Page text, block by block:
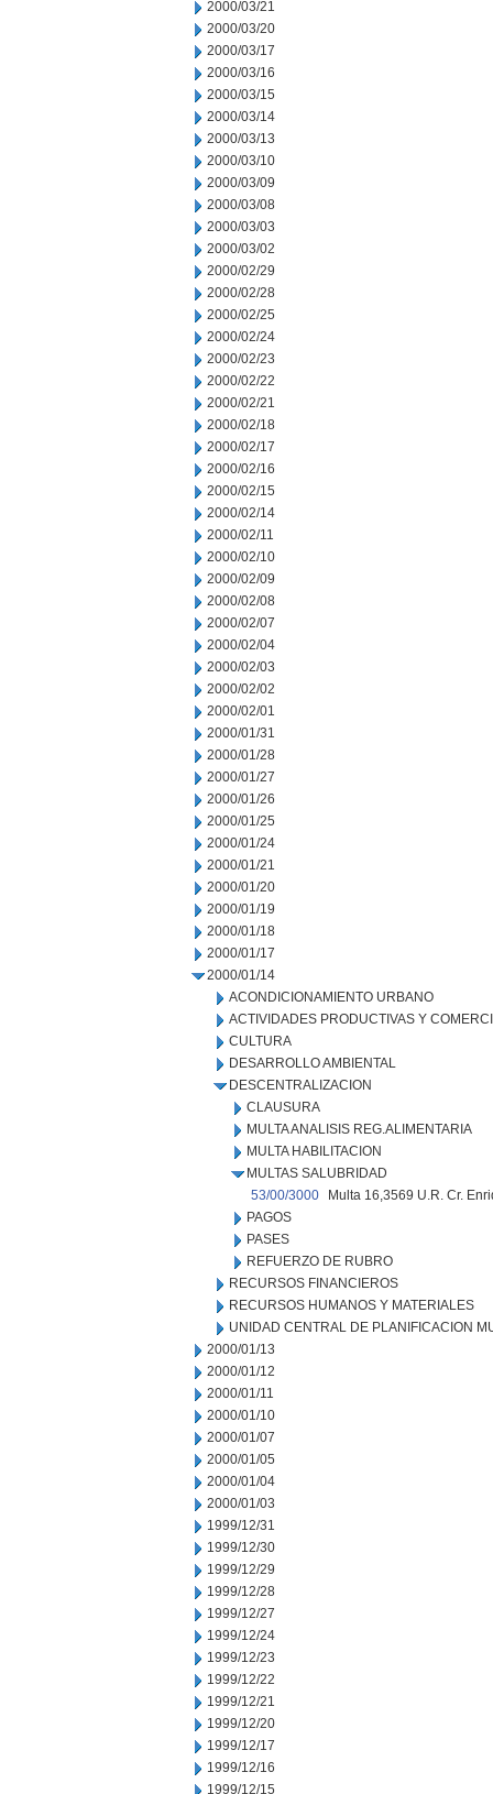
2000/03/21
2000/03/20
2000/03/17
2000/03/16
2000/03/15
2000/03/14
2000/03/13
2000/03/10
2000/03/09
2000/03/08
2000/03/03
2000/03/02
2000/02/29
2000/02/28
2000/02/25
2000/02/24
2000/02/23
2000/02/22
2000/02/21
2000/02/18
2000/02/17
2000/02/16
2000/02/15
2000/02/14
2000/02/11
2000/02/10
2000/02/09
2000/02/08
2000/02/07
2000/02/04
2000/02/03
2000/02/02
2000/02/01
2000/01/31
2000/01/28
2000/01/27
2000/01/26
2000/01/25
2000/01/24
2000/01/21
2000/01/20
2000/01/19
2000/01/18
2000/01/17
2000/01/14
ACONDICIONAMIENTO URBANO
ACTIVIDADES PRODUCTIVAS Y
CULTURA
DESARROLLO AMBIENTAL
DESCENTRALIZACION
CLAUSURA
MULTA ANALISIS REG.ALIMENTARIA
MULTA HABILITACION
MULTAS SALUBRIDAD
53/00/3000
Multa 16,3569 U.R. Cr.
PAGOS
PASES
REFUERZO DE RUBRO
RECURSOS FINANCIEROS
RECURSOS HUMANOS Y MATERIALES
UNIDAD CENTRAL DE PLANIFICACION
2000/01/13
2000/01/12
2000/01/11
2000/01/10
2000/01/07
2000/01/05
2000/01/04
2000/01/03
1999/12/31
1999/12/30
1999/12/29
1999/12/28
1999/12/27
1999/12/24
1999/12/23
1999/12/22
1999/12/21
1999/12/20
1999/12/17
1999/12/16
1999/12/15